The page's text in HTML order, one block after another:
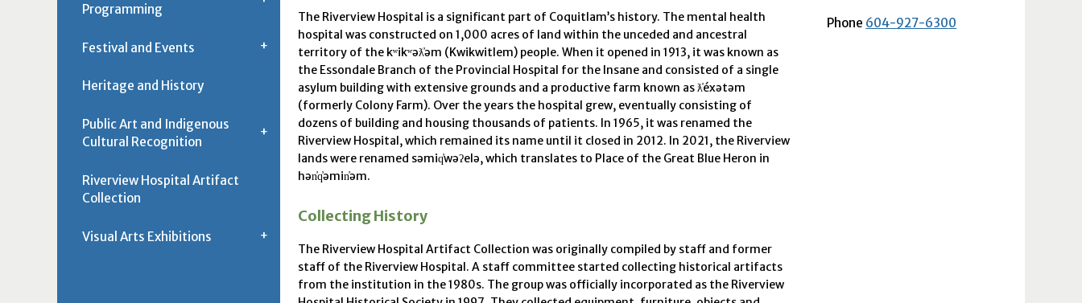
The Riverview Hospital is a significant part of Coquitlam’s history. The mental health
hospital was constructed on 1,000 acres of land within the unceded and ancestral
territory of the kʷikʷəƛ̓əm (Kwikwitlem) people. When it opened in 1913, it was known as
the Essondale Branch of the Provincial Hospital for the Insane and consisted of a single
asylum building with extensive grounds and a productive farm known as ƛ̓éxətəm
(formerly Colony Farm). Over the years the hospital grew, eventually consisting of
dozens of building and housing thousands of patients. In 1965, it was renamed the
Riverview Hospital, which remained its name until it closed in 2012. In 2021, the Riverview
lands were renamed səmiq̓wəʔelə, which translates to Place of the Great Blue Heron in
hən̓q̓əmin̓əm.
Collecting History
The Riverview Hospital Artifact Collection was originally compiled by staff and former
staff of the Riverview Hospital. A staff committee started collecting historical artifacts
from the institution in the 1980s. The group was officially incorporated as the Riverview
Phone 604-927-6300
Programming
Festival and Events
Heritage and History
Public Art and Indigenous
Cultural Recognition
Riverview Hospital Artifact
Collection
Visual Arts Exhibitions